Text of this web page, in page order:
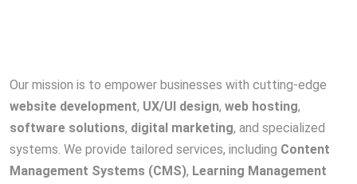
Our mission is to empower businesses with cutting-edge
website development, UX/UI design, web hosting,
software solutions, digital marketing, and specialized
systems. We provide tailored services, including Content
Management Systems (CMS), Learning Management